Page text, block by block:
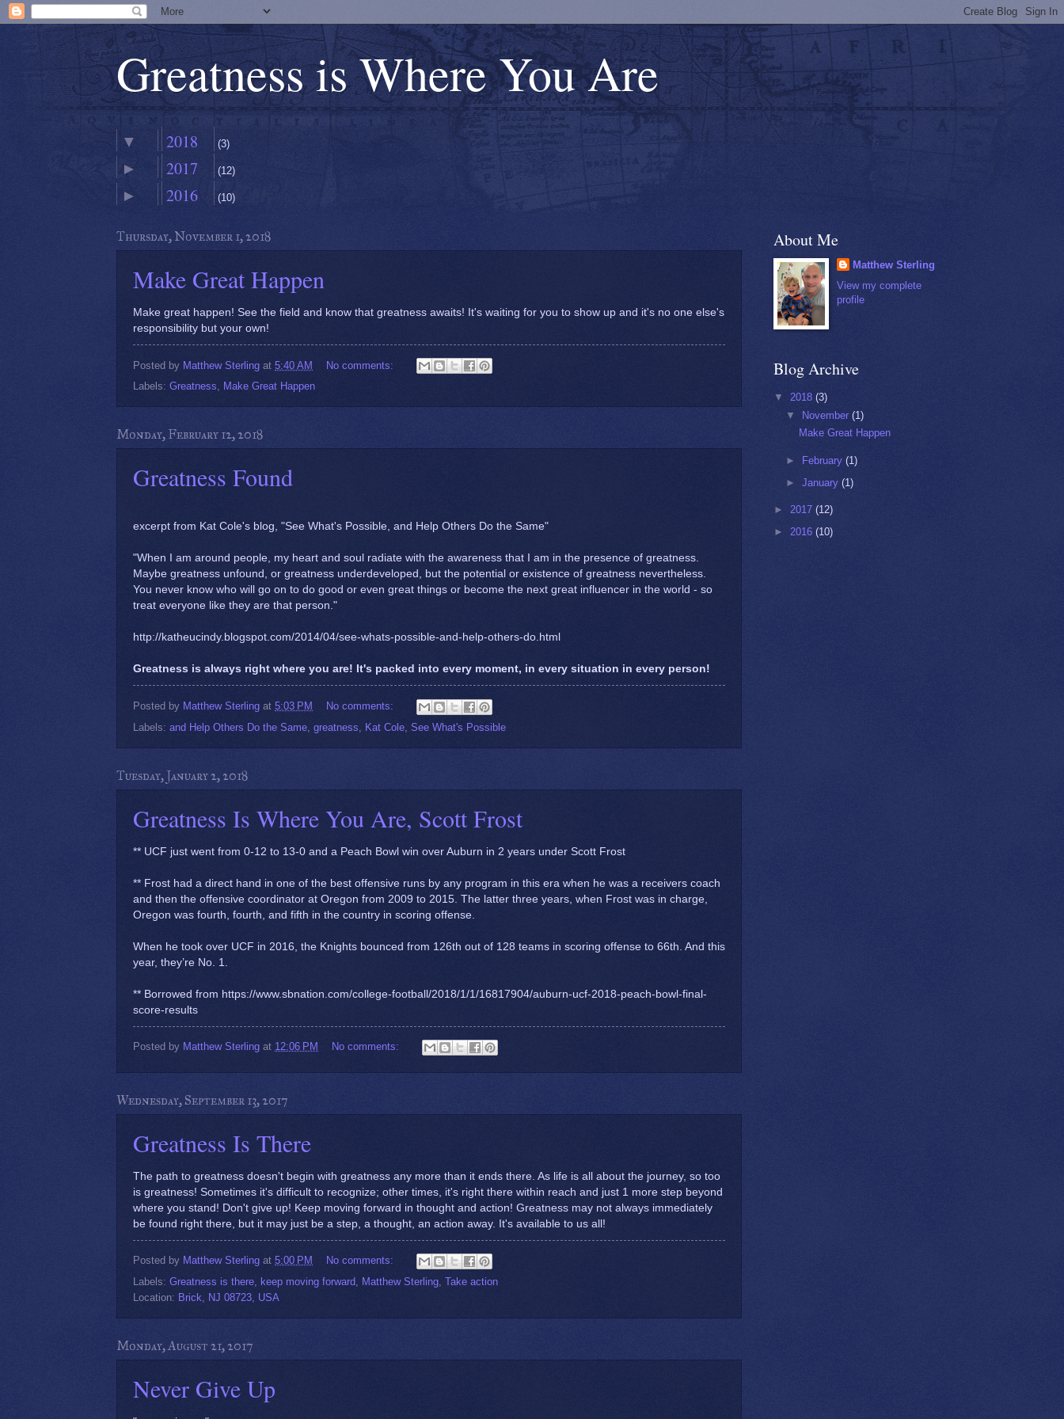
Greatness is Where You Are
▼ 2018 (3)
November
Make Great
Happen
February
January
► 2017 (12)
► 2016 (10)
Thursday, November 1, 2018
Make Great Happen
Make great happen! See the field and know that greatness awaits! It's waiting for you to show up and it's no one else's
responsibility but your own!
Posted by Matthew Sterling at 5:40 AM
No comments:
Labels: Greatness, Make Great Happen
Monday, February 12, 2018
Greatness Found
excerpt from Kat Cole's blog, "See What's Possible, and Help Others Do the Same"
"When I am around people, my heart and soul radiate with the awareness that I am in the presence of greatness.
Maybe greatness unfound, or greatness underdeveloped, but the potential or existence of greatness nevertheless.
You never know who will go on to do good or even great things or become the next great influencer in the world - so
treat everyone like they are that person."
http://katheucindy.blogspot.com/2014/04/see-whats-possible-and-help-others-do.html
Greatness is always right where you are! It's packed into every moment, in every situation in every person!
Posted by Matthew Sterling at 5:03 PM
No comments:
Labels: and Help Others Do the Same greatness Kat Cole See What's Possible
Tuesday, January 2, 2018
Greatness Is Where You Are, Scott Frost
** UCF just went from 0-12 to 13-0 and a Peach Bowl win over Auburn in 2 years under Scott Frost
** Frost had a direct hand in one of the best offensive runs by any program in this era when he was a receivers coach
and then the offensive coordinator at Oregon from 2009 to 2015. The latter three years, when Frost was in charge,
Oregon was fourth, fourth, and fifth in the country in scoring offense.
When he took over UCF in 2016, the Knights bounced from 126th out of 128 teams in scoring offense to 66th. And this
year, they’re No. 1.
** Borrowed from https://www.sbnation.com/college-football/2018/1/1/16817904/auburn-ucf-2018-peach-bowl-final-
score-results
Posted by Matthew Sterling at 12:06 PM No comments:
Wednesday, September 13, 2017
Greatness Is There
The path to greatness doesn't begin with greatness any more than it ends there. As life is all about the journey, so too
is greatness! Sometimes it's difficult to recognize; other times, it's right there within reach and just 1 more step beyond
where you stand! Don't give up! Keep moving forward in thought and action! Greatness may not always immediately
be found right there, but it may just be a step, a thought, an action away. It's available to us all!
Posted by Matthew Sterling at 5:00 PM
No comments:
Labels: Greatness is there, keep moving forward, Matthew Sterling, Take action
Location: Brick, NJ 08723, USA
Monday, August 21, 2017
Never Give Up
About Me
Matthew Sterling
View my complete
profile
Blog Archive
▼ 2018 (3)
▼ November(1)
Make Great Happen
► February(1)
►January(1)
► 2017 (12)
► 2016 (10)